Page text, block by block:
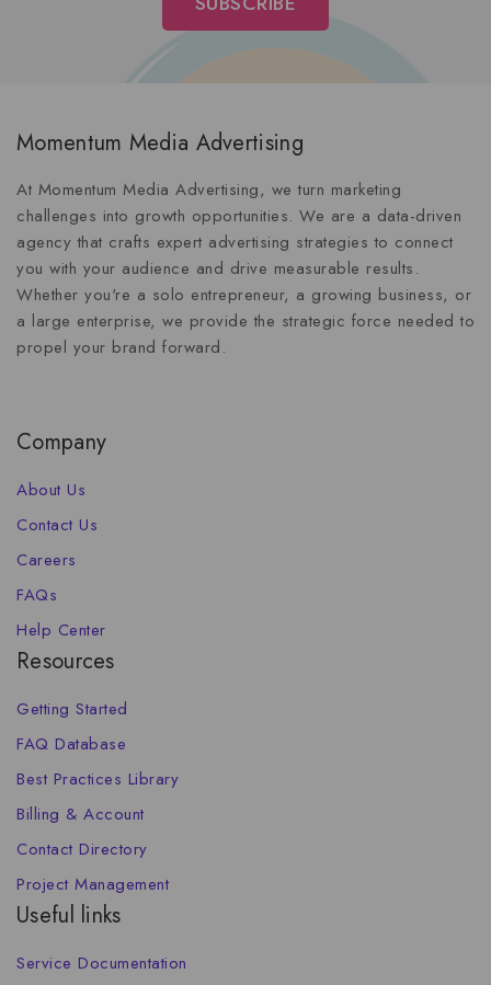
Momentum Media Advertising
At Momentum Media Advertising, we turn marketing
challenges into growth opportunities. We are a data-driven
agency that crafts expert advertising strategies to connect
you with your audience and drive measurable results.
Whether you're a solo entrepreneur, a growing business, or
a large enterprise, we provide the strategic force needed to
propel your brand forward.
Company
About Us
Contact Us
Careers
FAQs
Help Center
Resources
Getting Started
FAQ Database
Best Practices Library
Billing & Account
Contact Directory
Project Management
Useful links
Service Documentation